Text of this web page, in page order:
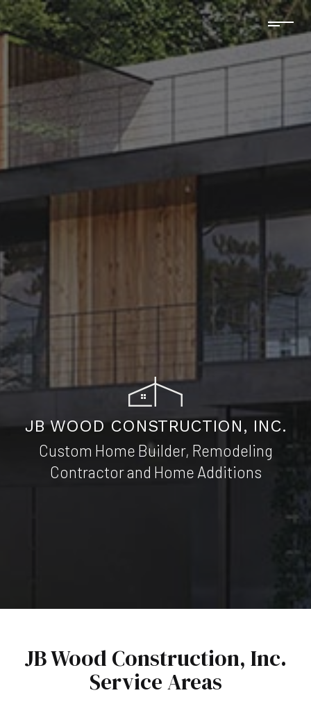
JB WOOD CONSTRUCTION, INC.
Custom Home Builder, Remodeling
Contractor and Home Additions
JB Wood Construction, Inc.
Service Areas